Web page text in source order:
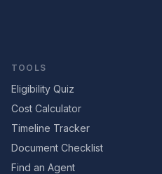
TOOLS
Eligibility Quiz
Cost Calculator
Timeline Tracker
Document Checklist
Find an Agent